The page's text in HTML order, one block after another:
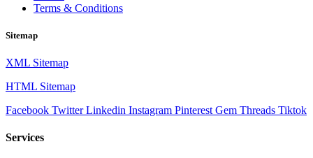
Terms & Conditions
Sitemap
XML Sitemap
HTML Sitemap
Facebook Twitter Linkedin Instagram Pinterest Gem Threads Tiktok
Services